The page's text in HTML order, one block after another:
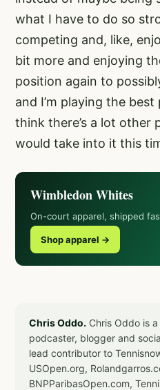
what I have to do so
competing and, like,
bit more and enjoying
position again to
and I’m playing the
think there’s a lot other
would take into it this
Wimbledon Whites
On-court apparel, shipped
Shop apparel →
Chris Oddo. Chris Oddo is
podcaster, blogger and
lead contributor to
USOpen.org,
BNPParibasOpen.com,